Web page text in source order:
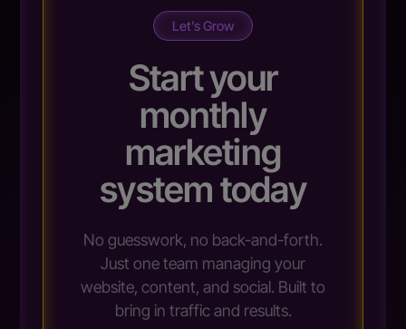
Let’s Grow
Start your
monthly
marketing
system today
No guesswork, no back-and-forth.
Just one team managing your
website, content, and social. Built to
bring in traffic and results.